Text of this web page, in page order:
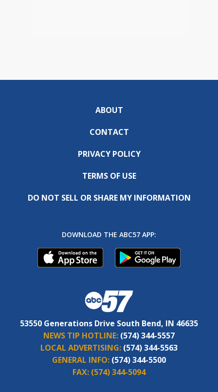
ABOUT
CONTACT
PRIVACY POLICY
TERMS OF USE
DO NOT SELL OR SHARE MY INFORMATION
DOWNLOAD THE ABC57 APP:
53550 Generations Drive South Bend, IN 46635
NEWS TIP HOTLINE: (574) 344-5557
LOCAL ADVERTISING: (574) 344-5563
GENERAL INFO: (574) 344-5500
FAX: (574) 344-5094